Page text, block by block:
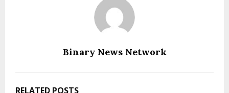
Binary News Network
RELATED POSTS